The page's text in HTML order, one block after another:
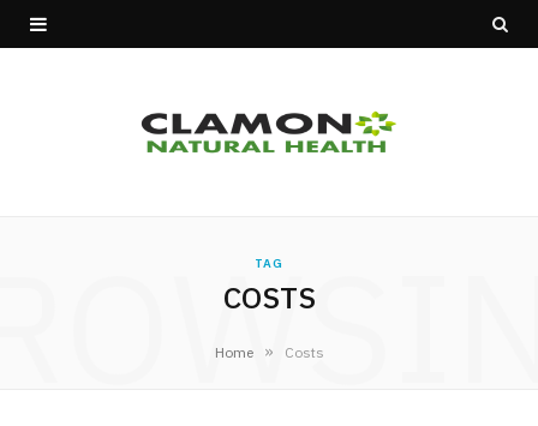
TAG
COSTS
Home » Costs